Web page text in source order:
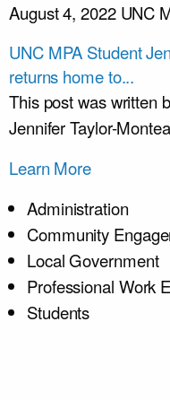
August 4, 2022 UNC
UNC MPA Student
returns home to...
This post was written
Jennifer Taylor-
Learn More
Administration
Community
Local Government
Professional Work
Students